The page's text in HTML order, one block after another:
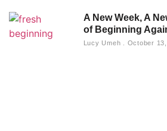
A New Week, A
of Beginning
Lucy Umeh October